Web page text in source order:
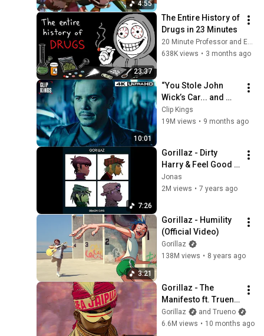
Visualiser)
31
Gorillaz - Désolé ft.
Fatoumata Diawara
(Episode Two)
Gorillaz
32
Gorillaz - Strobelite
(Official Video)
Gorillaz
33
Gorillaz - New Gold ft.
Tame Impala & Bootie
Brown (Official Visualiser)
Gorillaz
Gorillaz - The Valley of the
Pagans ft. Beck (Episode
Eight)
Gorillaz
Gorillaz - Momentary Bliss
ft. slowthai & Slaves
(Episode One)
Gorillaz
Gorillaz - Sleeping Powder
(Official Video)
Gorillaz
Gorillaz - The Lost Chord
ft. Leee John (Episode
Nine)
Gorillaz
38
Gorillaz - Strange Timez ft.
Robert Smith (Episode Six)
Gorillaz
4:55
23:37
The Entire History of
Drugs in 23 Minutes
20 Minute Professor and EverythingProfessor
638K views • 3 months ago
10:01
“You Stole John
Wick’s Car... and
Killed His Dog” (Full
Scene) | John Wick
Clip Kings
19M views • 9 months ago
7:26
Gorillaz - Dirty
Harry & Feel Good
Inc. - Demon Days
Jonas
2M views • 7 years ago
3:21
Gorillaz - Humility
(Official Video)
Gorillaz
138M views • 8 years ago
Gorillaz - The
Manifesto ft. Trueno
& Proof (Official
Visualiser)
Gorillaz
and Trueno
6.6M views • 10 months ago